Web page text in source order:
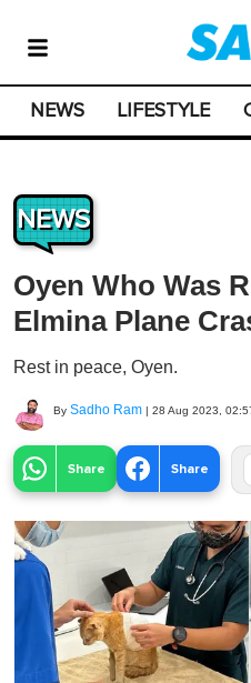
NEWS LIFESTYLE
NEWS
Oyen Who Was
Elmina Plane
Rest in peace, Oyen.
By Sadho Ram | 28 Aug 2023,
Share Share